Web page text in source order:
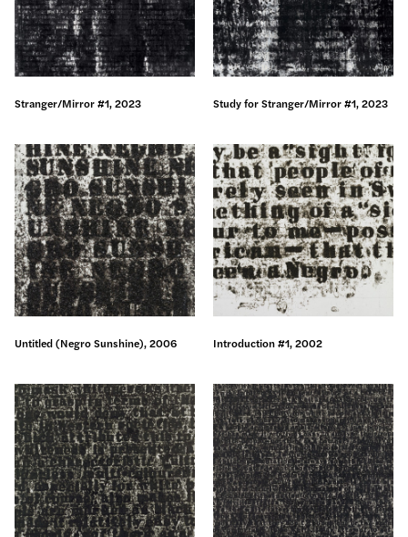
Stranger/Mirror #1, 2023 Study for Stranger/Mirror #1, 2023
Untitled (Negro Sunshine), 2006 Introduction #1, 2002